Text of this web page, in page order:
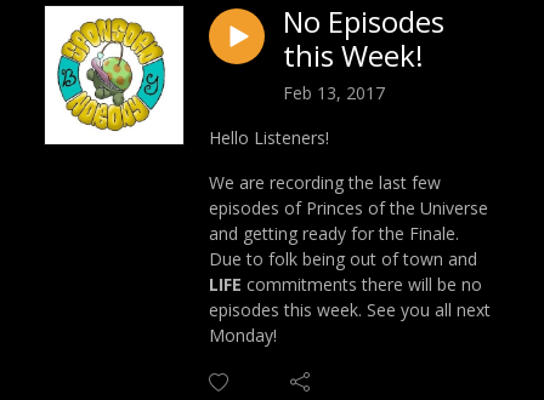
No Episodes
this Week!
Feb 13, 2017
Hello Listeners!
We are recording the last few
episodes of Princes of the Universe
and getting ready for the Finale.
Due to folk being out of town and
LIFE commitments there will be no
episodes this week. See you all next
Monday!